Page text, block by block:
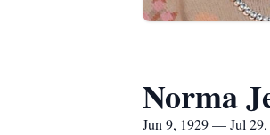
Norma
Jun 9, 1929 — Jul 29,